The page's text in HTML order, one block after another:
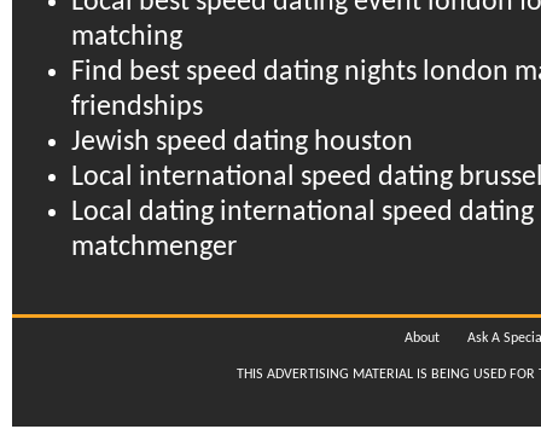
matching
Find best speed dating nights london
friendships
Jewish speed dating houston
Local international speed dating
Local dating international speed dating
matchmenger
About Ask A
THIS ADVERTISING MATERIAL IS BEING USED FOR